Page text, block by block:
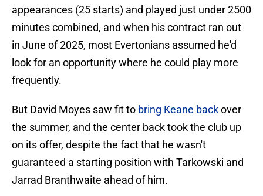
appearances (25 starts) and played just under 2500
minutes combined, and when his contract ran out
in June of 2025, most Evertonians assumed he'd
look for an opportunity where he could play more
frequently.
But David Moyes saw fit to bring Keane backover
the summer, and the center back took the club up
on its offer, despite the fact that he wasn't
guaranteed a starting position with Tarkowski and
Jarrad Branthwaite ahead of him.